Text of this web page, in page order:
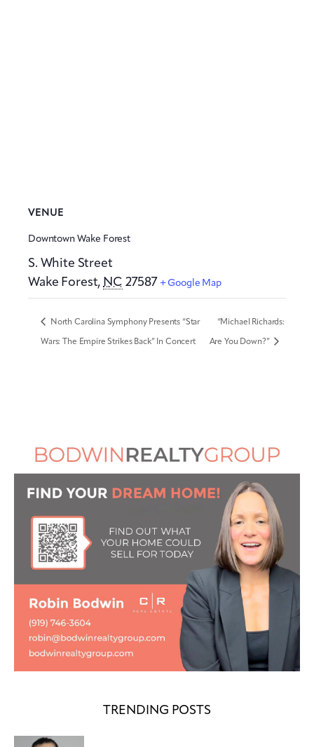
VENUE
Downtown Wake Forest
S. White Street
Wake Forest, NC 27587 + Google Map
North Carolina Symphony Presents “Star
Wars: The Empire Strikes Back” In Concert
“Michael Richards:
Are You Down?”
TRENDING POSTS